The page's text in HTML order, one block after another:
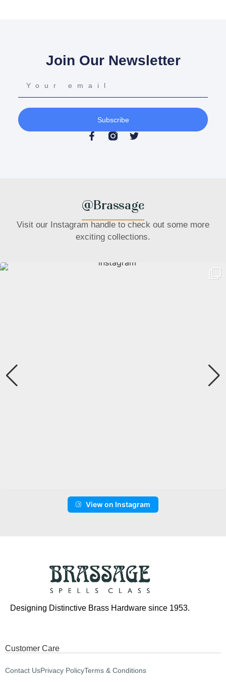
Join Our Newsletter
Subscribe
@Brassage
Visit our Instagram handle to check out some more
exciting collections.
View on Instagram
Designing Distinctive Brass Hardware since 1953.
Customer Care
Contact UsPrivacy PolicyTerms & Conditions